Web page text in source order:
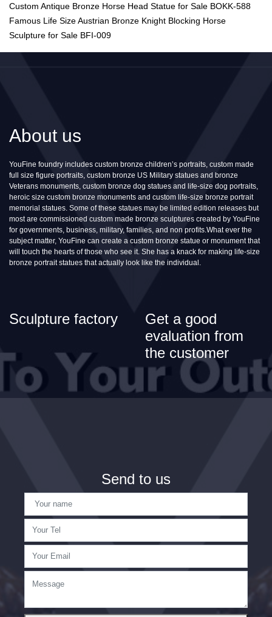
Custom Antique Bronze Horse Head Statue for Sale BOKK-588
Famous Life Size Austrian Bronze Knight Blocking Horse
Sculpture for Sale BFI-009
About us
YouFine foundry includes custom bronze children’s portraits, custom made
full size figure portraits, custom bronze US Military statues and bronze
Veterans monuments, custom bronze dog statues and life-size dog portraits,
heroic size custom bronze monuments and custom life-size bronze portrait
memorial statues. Some of these statues may be limited edition releases but
most are commissioned custom made bronze sculptures created by YouFine
for governments, business, military, families, and non profits.What ever the
subject matter, YouFine can create a custom bronze statue or monument that
will touch the hearts of those who see it. She has a knack for making life-size
bronze portrait statues that actually look like the individual.
Sculpture factory
Get a good
evaluation from
the customer
Send to us